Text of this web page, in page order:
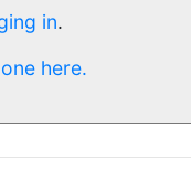
in.
here.